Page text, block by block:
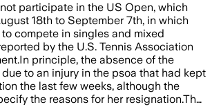
participate in the US Open, which
18th to September 7th, in which
compete in singles and mixed
by the U.S. Tennis Association
principle, the absence of the
to an injury in the psoa that had kept
the last few weeks, although the
the reasons for her resignation.Th…